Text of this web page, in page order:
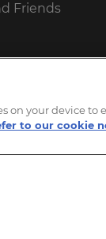
Friends
card
on your device to
to our cookie